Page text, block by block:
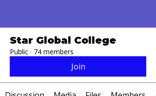
Star Global College
Public · 74 members
Join